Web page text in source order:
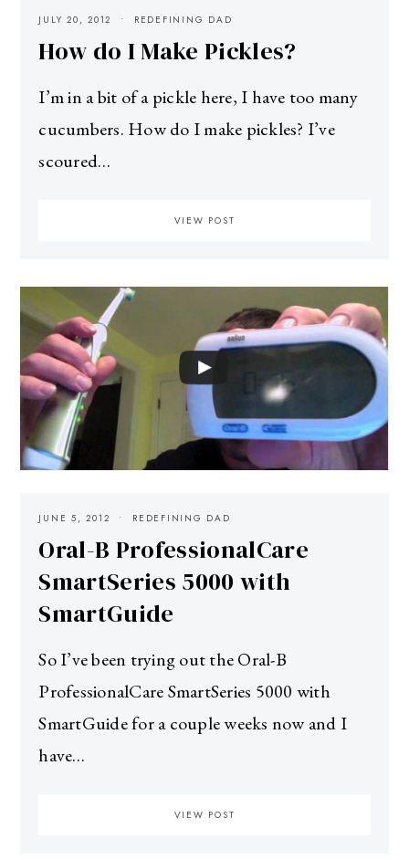
JULY 20, 2012 REDEFINING DAD
How do I Make Pickles?
I’m in a bit of a pickle here, I have too many
cucumbers. How do I make pickles? I’ve
scoured…
VIEW POST
JUNE 5, 2012 REDEFINING DAD
Oral-B ProfessionalCare
SmartSeries 5000 with
SmartGuide
So I’ve been trying out the Oral-B
ProfessionalCare SmartSeries 5000 with
SmartGuide for a couple weeks now and I
have…
VIEW POST